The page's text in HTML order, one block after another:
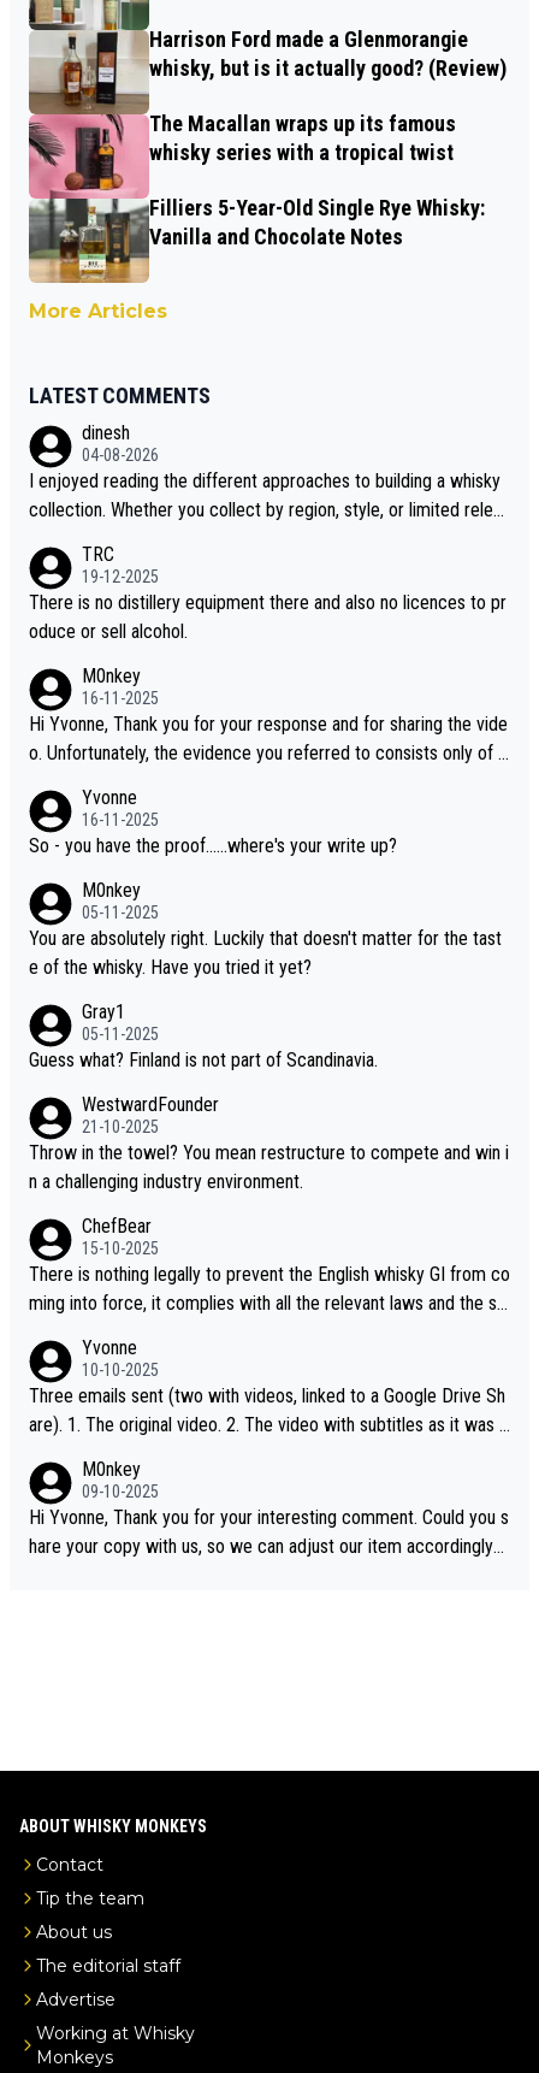
Harrison Ford made a Glenmorangie
whisky, but is it actually good? (Review)
The Macallan wraps up its famous
whisky series with a tropical twist
Filliers 5-Year-Old Single Rye Whisky:
Vanilla and Chocolate Notes
More Articles
LATEST COMMENTS
dinesh
04-08-2026
I enjoyed reading the different approaches to building a whisky
collection. Whether you collect by region, style, or limited releas
i is another premium whisky worth considering for collectors lo
oking to explore the evolving world of quality whiskies.
TRC
19-12-2025
There is no distillery equipment there and also no licences to pr
oduce or sell alcohol.
M0nkey
16-11-2025
Hi Yvonne, Thank you for your response and for sharing the vide
o. Unfortunately, the evidence you referred to consists only of t
dentification. We have not spoken to the individuals in the video
ourselves, nor can we verify who they are. We describe it as a C
ou mentioned, the distillery has chosen to label the product as
“pure malt” instead of “Chinese whisky.” Based on that, we do no
t believe they are doing anything illegal.
Yvonne
16-11-2025
So - you have the proof......where's your write up?
M0nkey
05-11-2025
You are absolutely right. Luckily that doesn't matter for the tast
e of the whisky. Have you tried it yet?
Gray1
05-11-2025
Guess what? Finland is not part of Scandinavia.
WestwardFounder
21-10-2025
Throw in the towel? You mean restructure to compete and win i
n a challenging industry environment.
ChefBear
15-10-2025
There is nothing legally to prevent the English whisky GI from co
ming into force, it complies with all the relevant laws and the sin
S whisky
Yvonne
10-10-2025
Three emails sent (two with videos, linked to a Google Drive Sh
are). 1. The original video. 2. The video with subtitles as it was s
e the video was blocked due to Pernod Ricard lobbying. The st
ory was covered on Drinks Intel at the time - link here - https://
drinks-intel.com/subscriber-news/pernod-ricards-the-chuan-pur
M0nkey
09-10-2025
Hi Yvonne, Thank you for your interesting comment. Could you s
hare your copy with us, so we can adjust our item accordingly?
ABOUT WHISKY MONKEYS
Contact
Tip the team
About us
The editorial staff
Advertise
Working at Whisky
Monkeys